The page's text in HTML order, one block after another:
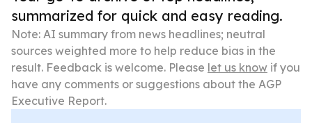
summarized for quick and easy reading.
Note: AI summary from news headlines; neutral
sources weighted more to help reduce bias in the
result. Feedback is welcome. Please let us know if you
have any comments or suggestions about the AGP
Executive Report.